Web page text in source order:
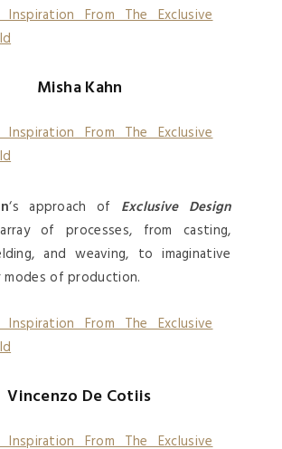
Misha Kahn
‘s approach of Exclusive Design
of processes, from casting,
and weaving, to imaginative
modes of production.
Vincenzo De Cotiis